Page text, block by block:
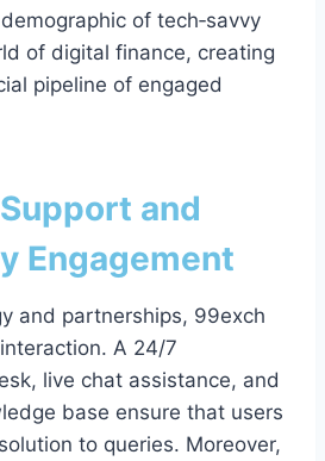
of tech‑savvy
of digital finance, creating
pipeline of engaged
and
Engagement
and partnerships, 99exch
A 24/7
live chat assistance, and
base ensure that users
to queries. Moreover,